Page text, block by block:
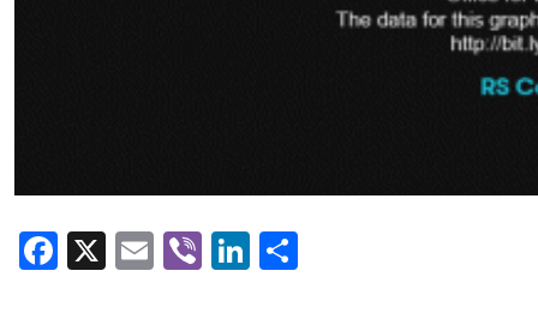
Facebook
X Email
ViberLinkedIn